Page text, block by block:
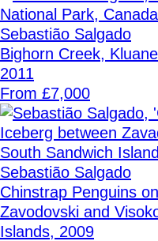
Sebastião Salgado
Bighorn Creek,
2011
From £7,000
Sebastião Salgado
Chinstrap Penguins
Zavodovski and
Islands, 2009